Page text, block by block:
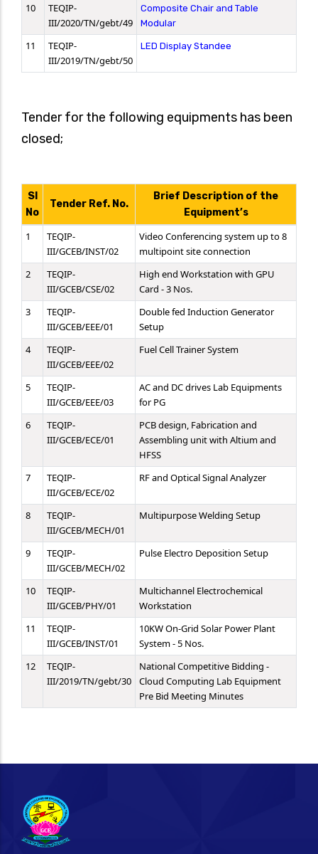
10
TEQIP-
III/2020/TN/gebt/49
Composite Chair and Table
Modular
11
TEQIP-
III/2019/TN/gebt/50
LED Display Standee
Tender for the following equipments has been
closed;
SI
No
Tender Ref. No.
Brief Description of the
Equipment’s
1
TEQIP-
III/GCEB/INST/02
Video Conferencing system up to 8
multipoint site connection
2
TEQIP-
III/GCEB/CSE/02
High end Workstation with GPU
Card - 3 Nos.
3
TEQIP-
III/GCEB/EEE/01
Double fed Induction Generator
Setup
4
TEQIP-
III/GCEB/EEE/02
Fuel Cell Trainer System
5
TEQIP-
III/GCEB/EEE/03
AC and DC drives Lab Equipments
for PG
6
TEQIP-
III/GCEB/ECE/01
PCB design, Fabrication and
Assembling unit with Altium and
HFSS
7
TEQIP-
III/GCEB/ECE/02
RF and Optical Signal Analyzer
8
TEQIP-
III/GCEB/MECH/01
Multipurpose Welding Setup
9
TEQIP-
III/GCEB/MECH/02
Pulse Electro Deposition Setup
10
TEQIP-
III/GCEB/PHY/01
Multichannel Electrochemical
Workstation
11
TEQIP-
III/GCEB/INST/01
10KW On-Grid Solar Power Plant
System - 5 Nos.
12
TEQIP-
III/2019/TN/gebt/30
National Competitive Bidding -
Cloud Computing Lab Equipment
Pre Bid Meeting Minutes